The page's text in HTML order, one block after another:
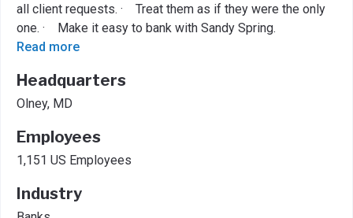
all client requests. · Treat them as if they were the only
one. · Make it easy to bank with Sandy Spring.
Read more
Headquarters
Olney, MD
Employees
1,151 US Employees
Industry